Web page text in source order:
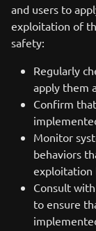
and users to
exploitation of
safety:
Regularly
apply them
Confirm
Monitor
behaviors
exploitation
Consult
to ensure